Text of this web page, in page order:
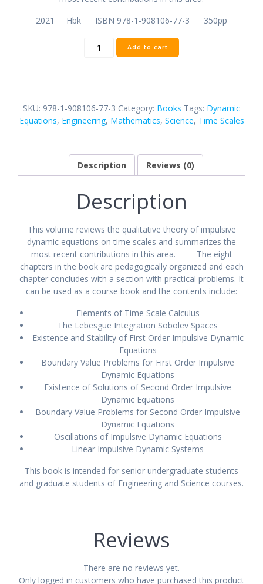
2021 Hbk ISBN 978-1-908106-77-3 350pp
Impulsive
Dynamic
Scales
quantity
Add to cart
SKU: 978-1-908106-77-3 Category: Books Tags: Dynamic
Equations, Engineering, Mathematics, Science, Time Scales
Description Reviews (0)
Description
This volume reviews the qualitative theory of impulsive
dynamic equations on time scales and summarizes the
most recent contributions in this area. The eight
chapters in the book are pedagogically organized and each
chapter concludes with a section with practical problems. It
can be used as a course book and the contents include:
Elements of Time Scale Calculus
The Lebesgue Integration Sobolev Spaces
Existence and Stability of First Order Impulsive Dynamic
Equations
Boundary Value Problems for First Order Impulsive
Dynamic Equations
Existence of Solutions of Second Order Impulsive
Dynamic Equations
Boundary Value Problems for Second Order Impulsive
Dynamic Equations
Oscillations of Impulsive Dynamic Equations
Linear Impulsive Dynamic Systems
This book is intended for senior undergraduate students
and graduate students of Engineering and Science courses.
Reviews
There are no reviews yet.
Only logged in customers who have purchased this product